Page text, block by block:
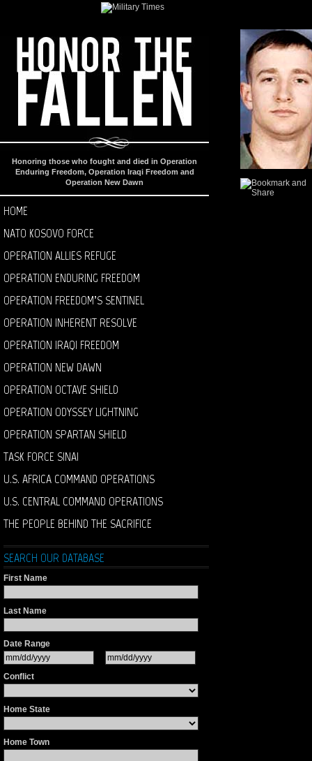
Honoring those who fought and died in Operation
Enduring Freedom, Operation Iraqi Freedom and
Operation New Dawn
HOME
NATO KOSOVO FORCE
OPERATION ALLIES REFUGE
OPERATION ENDURING FREEDOM
OPERATION FREEDOM’S SENTINEL
OPERATION INHERENT RESOLVE
OPERATION IRAQI FREEDOM
OPERATION NEW DAWN
OPERATION OCTAVE SHIELD
OPERATION ODYSSEY LIGHTNING
OPERATION SPARTAN SHIELD
TASK FORCE SINAI
U.S. AFRICA COMMAND OPERATIONS
U.S. CENTRAL COMMAND OPERATIONS
THE PEOPLE BEHIND THE SACRIFICE
SEARCH OUR DATABASE
First Name
Last Name
Date Range
Conflict
Home State
Home Town